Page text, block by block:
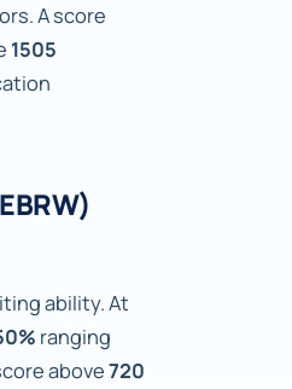
A score
1505
ability. At
ranging
above720